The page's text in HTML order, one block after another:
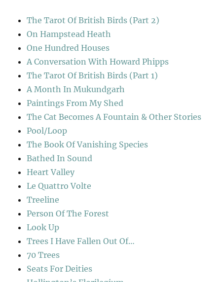
The Tarot Of British Birds (Part 2)
On Hampstead Heath
One Hundred Houses
A Conversation With Howard Phipps
The Tarot Of British Birds (Part 1)
A Month In Mukundgarh
Paintings From My Shed
The Cat Becomes A Fountain & Other Stories
Pool/Loop
The Book Of Vanishing Species
Bathed In Sound
Heart Valley
Le Quattro Volte
Treeline
Person Of The Forest
Look Up
Trees I Have Fallen Out Of…
70 Trees
Seats For Deities